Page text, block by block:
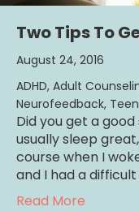
Two Tips To
August 24, 2016
ADHD, Adult
Neurofeedback,
Did you get a
usually sleep
course when I
and I had a
Read More